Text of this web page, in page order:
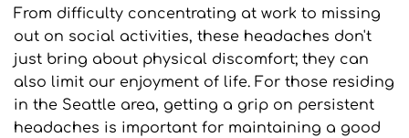
From difficulty concentrating at work to missing
out on social activities, these headaches don't
just bring about physical discomfort; they can
also limit our enjoyment of life. For those residing
in the Seattle area, getting a grip on persistent
headaches is important for maintaining a good